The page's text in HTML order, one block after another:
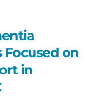
Focused on
in